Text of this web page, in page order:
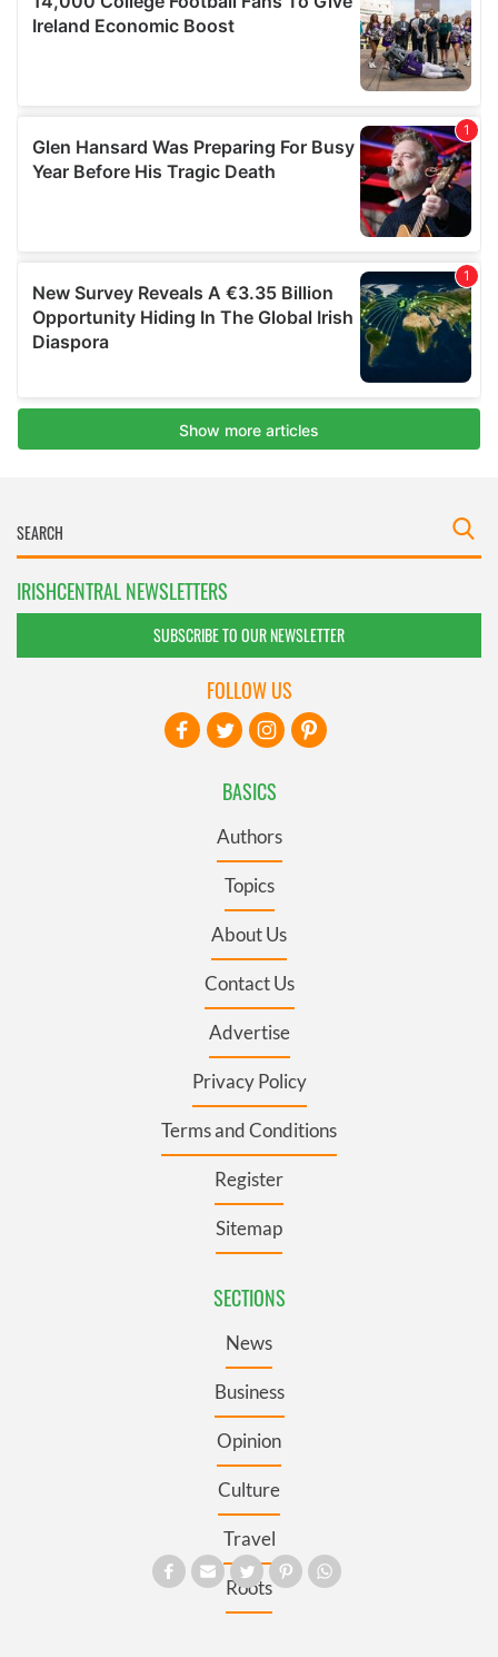
IRISHCENTRAL NEWSLETTERS
SUBSCRIBE TO OUR NEWSLETTER
BASICS
Authors
Topics
About Us
Contact Us
Advertise
Privacy Policy
Terms and Conditions
Register
Sitemap
SECTIONS
News
Business
Opinion
Culture
Travel
Roots
FOLLOW US